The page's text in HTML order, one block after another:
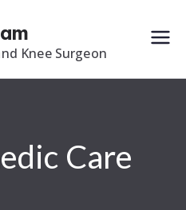
Knee Surgeon
Care